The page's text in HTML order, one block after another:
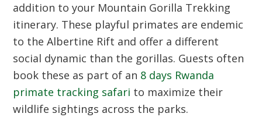
addition to your Mountain Gorilla Trekking
itinerary. These playful primates are endemic
to the Albertine Rift and offer a different
social dynamic than the gorillas. Guests often
book these as part of an 8 days Rwanda
primate tracking safari to maximize their
wildlife sightings across the parks.